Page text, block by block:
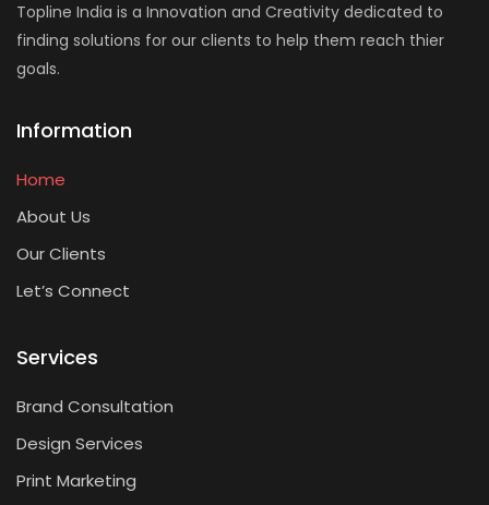
Topline India is a Innovation and Creativity dedicated to
finding solutions for our clients to help them reach thier
goals.
Information
Home
About Us
Our Clients
Let’s Connect
Services
Brand Consultation
Design Services
Print Marketing